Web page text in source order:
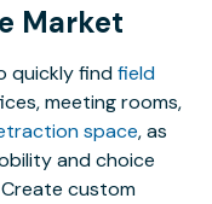
Market
quickly findfield
meeting rooms,
space, as
and choice
custom